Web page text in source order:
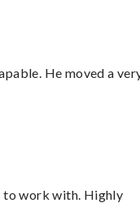
He moved a
to work with. Highly